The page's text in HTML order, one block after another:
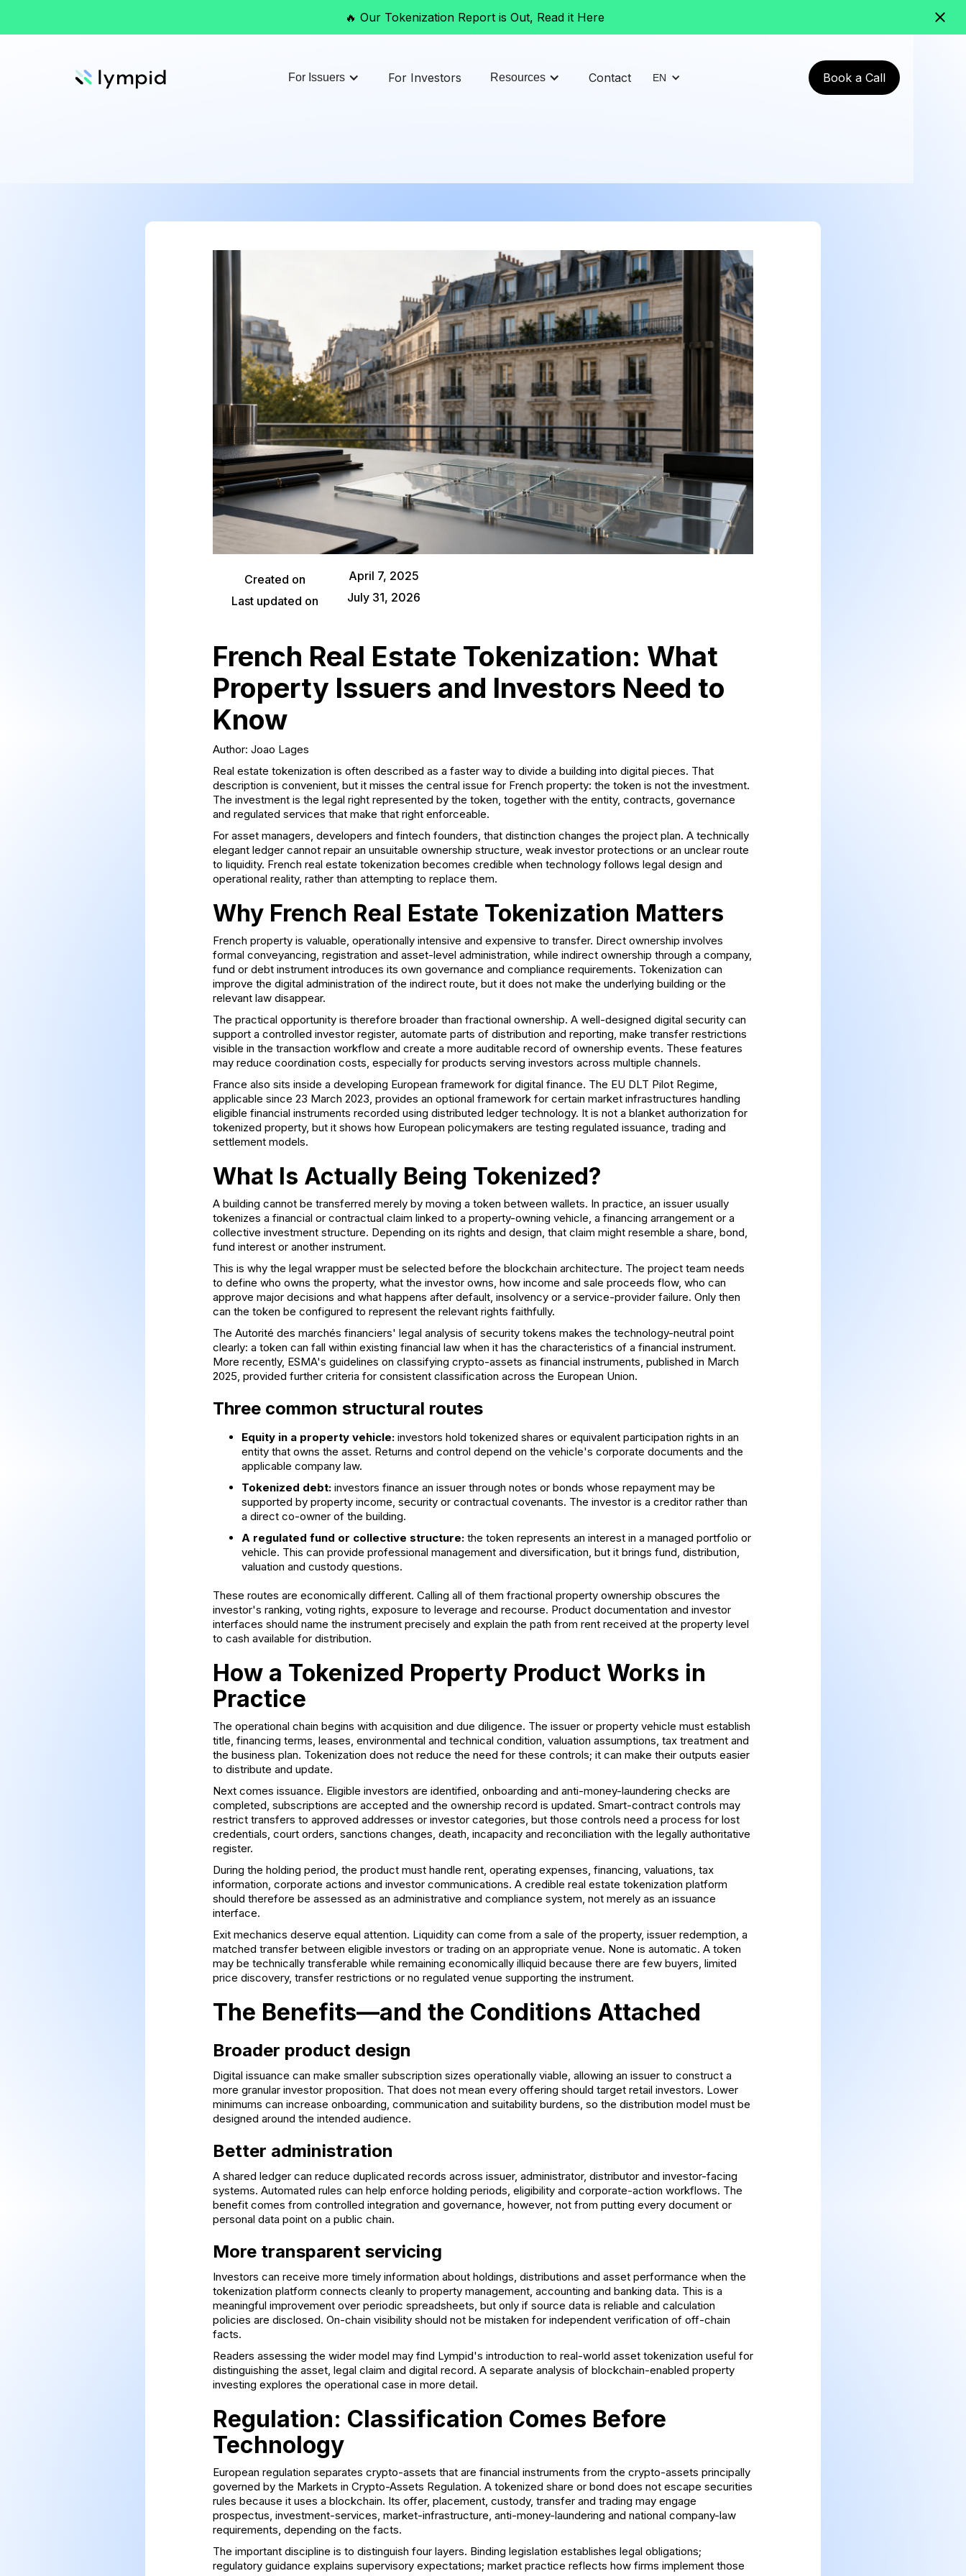
🔥 Our Tokenization Report is Out, Read it Here
For Issuers For Investors Resources Contact EN Book a Call
Created on
April 7, 2025
Last updated on
July 31, 2026
French Real Estate Tokenization: What
Property Issuers and Investors Need to
Know
Author: Joao Lages
Real estate tokenization is often described as a faster way to divide a building into digital pieces. That
description is convenient, but it misses the central issue for French property: the token is not the investment.
The investment is the legal right represented by the token, together with the entity, contracts, governance
and regulated services that make that right enforceable.
For asset managers, developers and fintech founders, that distinction changes the project plan. A technically
elegant ledger cannot repair an unsuitable ownership structure, weak investor protections or an unclear route
to liquidity. French real estate tokenization becomes credible when technology follows legal design and
operational reality, rather than attempting to replace them.
Why French Real Estate Tokenization Matters
French property is valuable, operationally intensive and expensive to transfer. Direct ownership involves
formal conveyancing, registration and asset-level administration, while indirect ownership through a company,
fund or debt instrument introduces its own governance and compliance requirements. Tokenization can
improve the digital administration of the indirect route, but it does not make the underlying building or the
relevant law disappear.
The practical opportunity is therefore broader than fractional ownership. A well-designed digital security can
support a controlled investor register, automate parts of distribution and reporting, make transfer restrictions
visible in the transaction workflow and create a more auditable record of ownership events. These features
may reduce coordination costs, especially for products serving investors across multiple channels.
France also sits inside a developing European framework for digital finance. The EU DLT Pilot Regime,
applicable since 23 March 2023, provides an optional framework for certain market infrastructures handling
eligible financial instruments recorded using distributed ledger technology. It is not a blanket authorization for
tokenized property, but it shows how European policymakers are testing regulated issuance, trading and
settlement models.
What Is Actually Being Tokenized?
A building cannot be transferred merely by moving a token between wallets. In practice, an issuer usually
tokenizes a financial or contractual claim linked to a property-owning vehicle, a financing arrangement or a
collective investment structure. Depending on its rights and design, that claim might resemble a share, bond,
fund interest or another instrument.
This is why the legal wrapper must be selected before the blockchain architecture. The project team needs
to define who owns the property, what the investor owns, how income and sale proceeds flow, who can
approve major decisions and what happens after default, insolvency or a service-provider failure. Only then
can the token be configured to represent the relevant rights faithfully.
The Autorité des marchés financiers' legal analysis of security tokens makes the technology-neutral point
clearly: a token can fall within existing financial law when it has the characteristics of a financial instrument.
More recently, ESMA's guidelines on classifying crypto-assets as financial instruments, published in March
2025, provided further criteria for consistent classification across the European Union.
Three common structural routes
Equity in a property vehicle: investors hold tokenized shares or equivalent participation rights in an
entity that owns the asset. Returns and control depend on the vehicle's corporate documents and the
applicable company law.
Tokenized debt: investors finance an issuer through notes or bonds whose repayment may be
supported by property income, security or contractual covenants. The investor is a creditor rather than
a direct co-owner of the building.
A regulated fund or collective structure: the token represents an interest in a managed portfolio or
vehicle. This can provide professional management and diversification, but it brings fund, distribution,
valuation and custody questions.
These routes are economically different. Calling all of them fractional property ownership obscures the
investor's ranking, voting rights, exposure to leverage and recourse. Product documentation and investor
interfaces should name the instrument precisely and explain the path from rent received at the property level
to cash available for distribution.
How a Tokenized Property Product Works in
Practice
The operational chain begins with acquisition and due diligence. The issuer or property vehicle must establish
title, financing terms, leases, environmental and technical condition, valuation assumptions, tax treatment and
the business plan. Tokenization does not reduce the need for these controls; it can make their outputs easier
to distribute and update.
Next comes issuance. Eligible investors are identified, onboarding and anti-money-laundering checks are
completed, subscriptions are accepted and the ownership record is updated. Smart-contract controls may
restrict transfers to approved addresses or investor categories, but those controls need a process for lost
credentials, court orders, sanctions changes, death, incapacity and reconciliation with the legally authoritative
register.
During the holding period, the product must handle rent, operating expenses, financing, valuations, tax
information, corporate actions and investor communications. A credible real estate tokenization platform
should therefore be assessed as an administrative and compliance system, not merely as an issuance
interface.
Exit mechanics deserve equal attention. Liquidity can come from a sale of the property, issuer redemption, a
matched transfer between eligible investors or trading on an appropriate venue. None is automatic. A token
may be technically transferable while remaining economically illiquid because there are few buyers, limited
price discovery, transfer restrictions or no regulated venue supporting the instrument.
The Benefits—and the Conditions Attached
Broader product design
Digital issuance can make smaller subscription sizes operationally viable, allowing an issuer to construct a
more granular investor proposition. That does not mean every offering should target retail investors. Lower
minimums can increase onboarding, communication and suitability burdens, so the distribution model must be
designed around the intended audience.
Better administration
A shared ledger can reduce duplicated records across issuer, administrator, distributor and investor-facing
systems. Automated rules can help enforce holding periods, eligibility and corporate-action workflows. The
benefit comes from controlled integration and governance, however, not from putting every document or
personal data point on a public chain.
More transparent servicing
Investors can receive more timely information about holdings, distributions and asset performance when the
tokenization platform connects cleanly to property management, accounting and banking data. This is a
meaningful improvement over periodic spreadsheets, but only if source data is reliable and calculation
policies are disclosed. On-chain visibility should not be mistaken for independent verification of off-chain
facts.
Readers assessing the wider model may find Lympid's introduction to real-world asset tokenization useful for
distinguishing the asset, legal claim and digital record. A separate analysis of blockchain-enabled property
investing explores the operational case in more detail.
Regulation: Classification Comes Before
Technology
European regulation separates crypto-assets that are financial instruments from the crypto-assets principally
governed by the Markets in Crypto-Assets Regulation. A tokenized share or bond does not escape securities
rules because it uses a blockchain. Its offer, placement, custody, transfer and trading may engage
prospectus, investment-services, market-infrastructure, anti-money-laundering and national company-law
requirements, depending on the facts.
The important discipline is to distinguish four layers. Binding legislation establishes legal obligations;
regulatory guidance explains supervisory expectations; market practice reflects how firms implement those